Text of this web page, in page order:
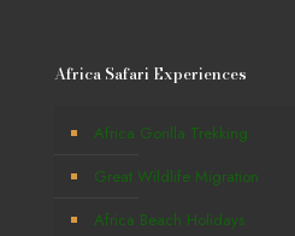
Africa Safari Experiences
Africa Gorilla Trekking
Great Wildlife Migration
Africa Beach Holidays